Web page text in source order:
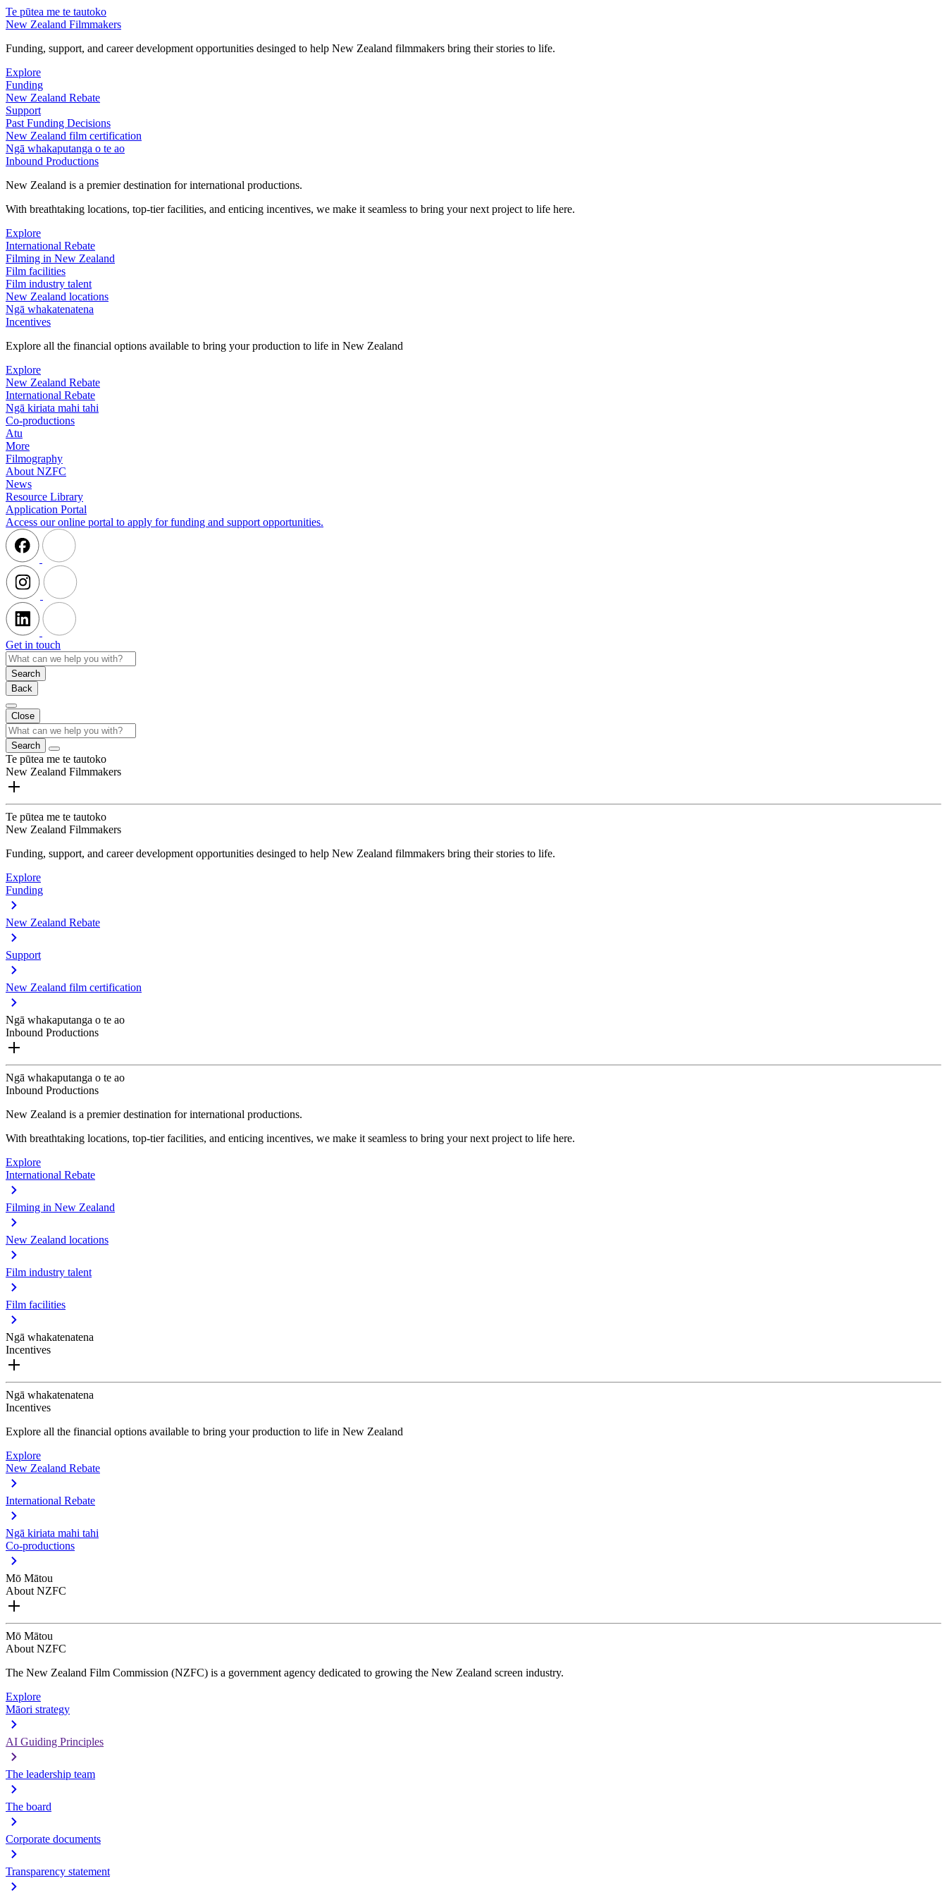
Te pūtea me te tautoko
New Zealand Filmmakers
Funding, support, and career development opportunities desinged to help New Zealand filmmakers bring their stories to life.
Explore
Funding
New Zealand Rebate
Support
Past Funding Decisions
New Zealand film certification
Ngā whakaputanga o te ao
Inbound Productions
New Zealand is a premier destination for international productions.
With breathtaking locations, top-tier facilities, and enticing incentives, we make it seamless to bring your next project to life here.
Explore
International Rebate
Filming in New Zealand
Film facilities
Film industry talent
New Zealand locations
Ngā whakatenatena
Incentives
Explore all the financial options available to bring your production to life in New Zealand
Explore
New Zealand Rebate
International Rebate
Ngā kiriata mahi tahi
Co-productions
Atu
More
Filmography
About NZFC
News
Resource Library
Application Portal
Access our online portal to apply for funding and support opportunities.
Get in touch
Search
Back
Close
Search
Te pūtea me te tautoko
New Zealand Filmmakers
Te pūtea me te tautoko
New Zealand Filmmakers
Funding, support, and career development opportunities desinged to help New Zealand filmmakers bring their stories to life.
Explore
Funding
New Zealand Rebate
Support
New Zealand film certification
Ngā whakaputanga o te ao
Inbound Productions
Ngā whakaputanga o te ao
Inbound Productions
New Zealand is a premier destination for international productions.
With breathtaking locations, top-tier facilities, and enticing incentives, we make it seamless to bring your next project to life here.
Explore
International Rebate
Filming in New Zealand
New Zealand locations
Film industry talent
Film facilities
Ngā whakatenatena
Incentives
Ngā whakatenatena
Incentives
Explore all the financial options available to bring your production to life in New Zealand
Explore
New Zealand Rebate
International Rebate
Ngā kiriata mahi tahi
Co-productions
Mō Mātou
About NZFC
Mō Mātou
About NZFC
The New Zealand Film Commission (NZFC) is a government agency dedicated to growing the New Zealand screen industry.
Explore
Māori strategy
AI Guiding Principles
The leadership team
The board
Corporate documents
Transparency statement